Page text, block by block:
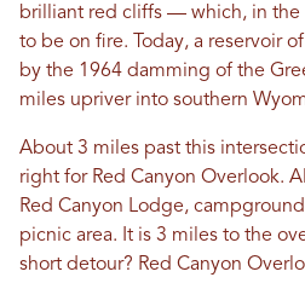
brilliant red cliffs — which, in
to be on fire. Today, a reservoir
by the 1964 damming of the
miles upriver into southern
About 3 miles past this
right for Red Canyon Overlook.
Red Canyon Lodge,
picnic area. It is 3 miles to the
short detour? Red Canyon